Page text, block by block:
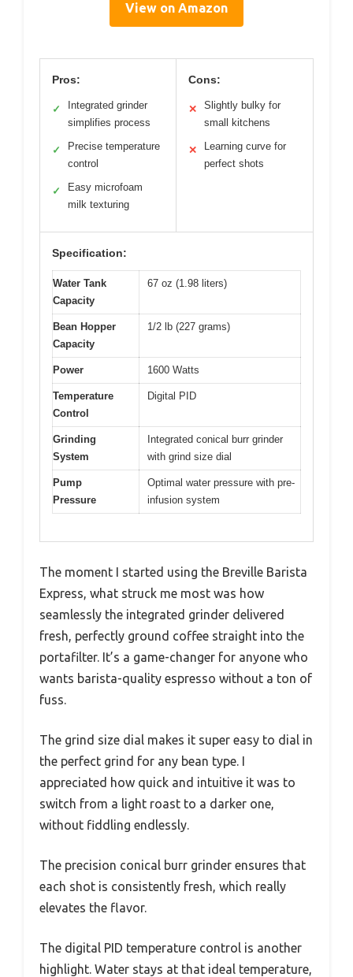
View on Amazon
Pros:
✓
Integrated grinder
simplifies process
✓
Precise temperature
control
✓
Easy microfoam
milk texturing
Cons:
✕
Slightly bulky for
small kitchens
✕
Learning curve for
perfect shots
Specification:
Water Tank
Capacity
67 oz (1.98 liters)
Bean Hopper
Capacity
1/2 lb (227 grams)
Power 1600 Watts
Temperature
Control
Digital PID
Grinding
System
Integrated conical burr grinder
with grind size dial
Pump
Pressure
Optimal water pressure with pre-
infusion system
The moment I started using the Breville Barista
Express, what struck me most was how
seamlessly the integrated grinder delivered
fresh, perfectly ground coffee straight into the
portafilter. It’s a game-changer for anyone who
wants barista-quality espresso without a ton of
fuss.
The grind size dial makes it super easy to dial in
the perfect grind for any bean type. I
appreciated how quick and intuitive it was to
switch from a light roast to a darker one,
without fiddling endlessly.
The precision conical burr grinder ensures that
each shot is consistently fresh, which really
elevates the flavor.
The digital PID temperature control is another
highlight. Water stays at that ideal temperature,